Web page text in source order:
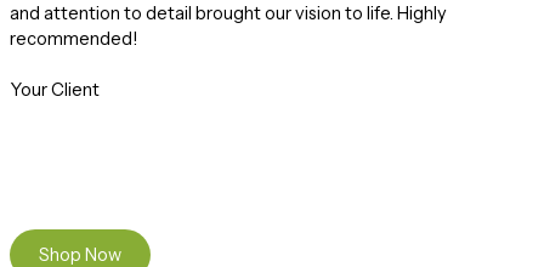
and attention to detail brought our vision to life. Highly
recommended!
Your Client
Shop Now